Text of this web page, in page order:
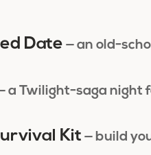
Date — an old-
a Twilight-saga night
Kit — build